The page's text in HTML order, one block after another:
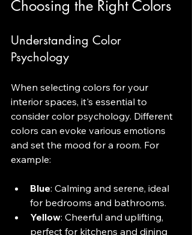
Choosing the Right Colors
Understanding Color
Psychology
When selecting colors for your
interior spaces, it's essential to
consider color psychology. Different
colors can evoke various emotions
and set the mood for a room. For
example:
Blue: Calming and serene, ideal
for bedrooms and bathrooms.
Yellow: Cheerful and uplifting,
perfect for kitchens and dining